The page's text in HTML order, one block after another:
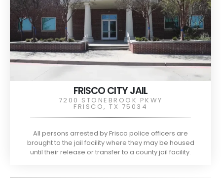
FRISCO CITY JAIL
7200 STONEBROOK PKWY
FRISCO, TX 75034
All persons arrested by Frisco police officers are
brought to the jail facility where they may be housed
until their release or transfer to a county jail facility.